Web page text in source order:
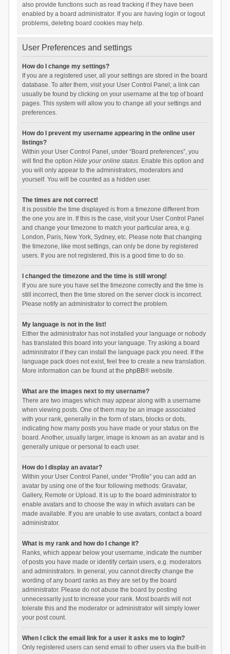
also provide functions such as read tracking if they have been
enabled by a board administrator. If you are having login or logout
problems, deleting board cookies may help.
User Preferences and settings
How do I change my settings?
If you are a registered user, all your settings are stored in the board
database. To alter them, visit your User Control Panel; a link can
usually be found by clicking on your username at the top of board
pages. This system will allow you to change all your settings and
preferences.
How do I prevent my username appearing in the online user
listings?
Within your User Control Panel, under “Board preferences”, you
will find the option Hide your online status. Enable this option and
you will only appear to the administrators, moderators and
yourself. You will be counted as a hidden user.
The times are not correct!
It is possible the time displayed is from a timezone different from
the one you are in. If this is the case, visit your User Control Panel
and change your timezone to match your particular area, e.g.
London, Paris, New York, Sydney, etc. Please note that changing
the timezone, like most settings, can only be done by registered
users. If you are not registered, this is a good time to do so.
I changed the timezone and the time is still wrong!
If you are sure you have set the timezone correctly and the time is
still incorrect, then the time stored on the server clock is incorrect.
Please notify an administrator to correct the problem.
My language is not in the list!
Either the administrator has not installed your language or nobody
has translated this board into your language. Try asking a board
administrator if they can install the language pack you need. If the
language pack does not exist, feel free to create a new translation.
More information can be found at the phpBB® website.
What are the images next to my username?
There are two images which may appear along with a username
when viewing posts. One of them may be an image associated
with your rank, generally in the form of stars, blocks or dots,
indicating how many posts you have made or your status on the
board. Another, usually larger, image is known as an avatar and is
generally unique or personal to each user.
How do I display an avatar?
Within your User Control Panel, under “Profile” you can add an
avatar by using one of the four following methods: Gravatar,
Gallery, Remote or Upload. It is up to the board administrator to
enable avatars and to choose the way in which avatars can be
made available. If you are unable to use avatars, contact a board
administrator.
What is my rank and how do I change it?
Ranks, which appear below your username, indicate the number
of posts you have made or identify certain users, e.g. moderators
and administrators. In general, you cannot directly change the
wording of any board ranks as they are set by the board
administrator. Please do not abuse the board by posting
unnecessarily just to increase your rank. Most boards will not
tolerate this and the moderator or administrator will simply lower
your post count.
When I click the email link for a user it asks me to login?
Only registered users can send email to other users via the built-in